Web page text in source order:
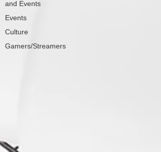
and Events
Events
Culture
Gamers/Streamers